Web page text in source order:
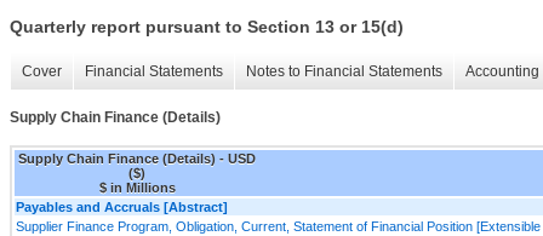
Quarterly report pursuant to Section 13 or 15(d)
Cover Financial Statements Notes to Financial Statements
Supply Chain Finance (Details)
Supply Chain Finance (Details) - USD
($)
$ in Millions
Payables and Accruals [Abstract]
Supplier Finance Program, Obligation, Current, Statement of Financial Position